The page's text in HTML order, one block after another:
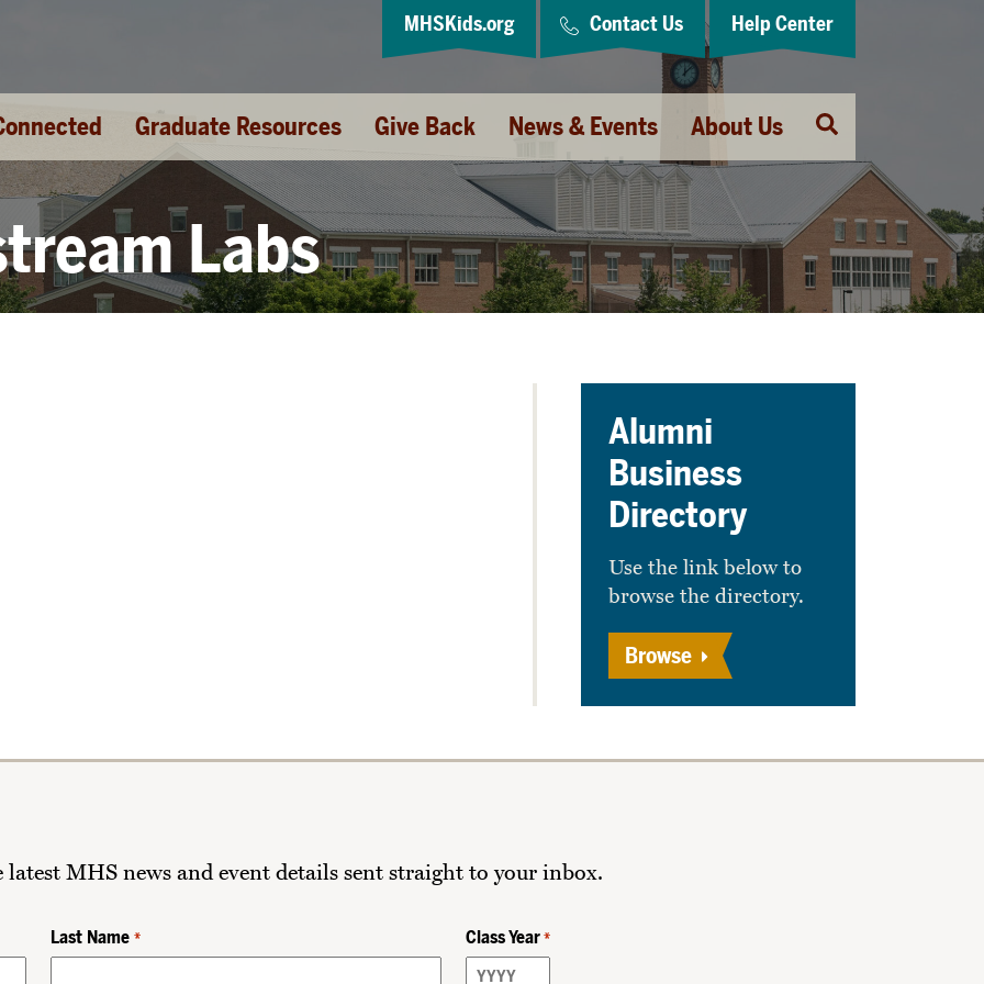
Graduate Resources Give Back News & Events About Us
Open
Search
MHSKids.org Contact Us Help Center
Labs
Alumni
Business
Directory
Use the link below to
browse the directory.
Browse
MHS news and event details sent straight to your inbox.
Last Name * Class Year *